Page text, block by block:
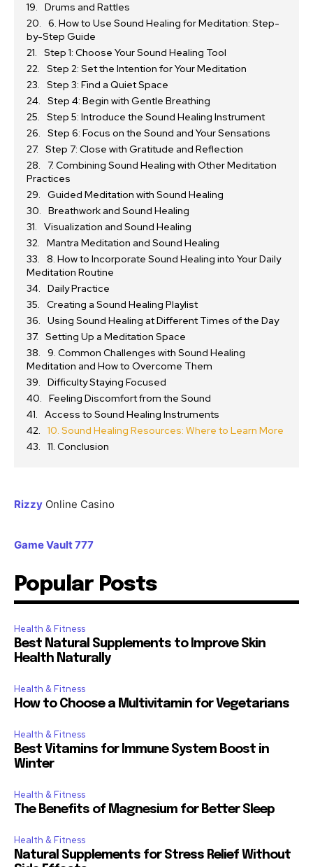
Drums and Rattles
6. How to Use Sound Healing for Meditation: Step-
by-Step Guide
Step 1: Choose Your Sound Healing Tool
Step 2: Set the Intention for Your Meditation
Step 3: Find a Quiet Space
Step 4: Begin with Gentle Breathing
Step 5: Introduce the Sound Healing Instrument
Step 6: Focus on the Sound and Your Sensations
Step 7: Close with Gratitude and Reflection
7. Combining Sound Healing with Other Meditation
Practices
Guided Meditation with Sound Healing
Breathwork and Sound Healing
Visualization and Sound Healing
Mantra Meditation and Sound Healing
8. How to Incorporate Sound Healing into Your Daily
Meditation Routine
Daily Practice
Creating a Sound Healing Playlist
Using Sound Healing at Different Times of the Day
Setting Up a Meditation Space
9. Common Challenges with Sound Healing
Meditation and How to Overcome Them
Difficulty Staying Focused
Feeling Discomfort from the Sound
Access to Sound Healing Instruments
10. Sound Healing Resources: Where to Learn More
11. Conclusion
Rizzy Online Casino
Game Vault 777
Popular Posts
Health & Fitness
Best Natural Supplements to Improve Skin
Health Naturally
Health & Fitness
How to Choose a Multivitamin for Vegetarians
Health & Fitness
Best Vitamins for Immune System Boost in
Winter
Health & Fitness
The Benefits of Magnesium for Better Sleep
Health & Fitness
Natural Supplements for Stress Relief Without